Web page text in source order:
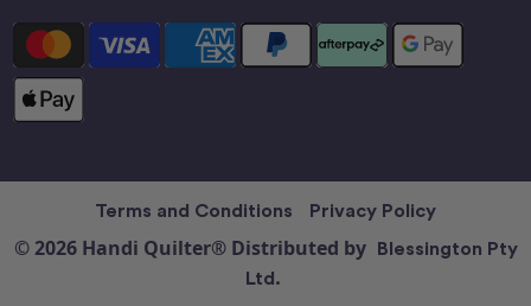
Terms and Conditions Privacy Policy
© 2026 Handi Quilter® Distributed by Blessington Pty
Ltd.